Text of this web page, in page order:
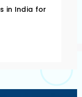
in India for